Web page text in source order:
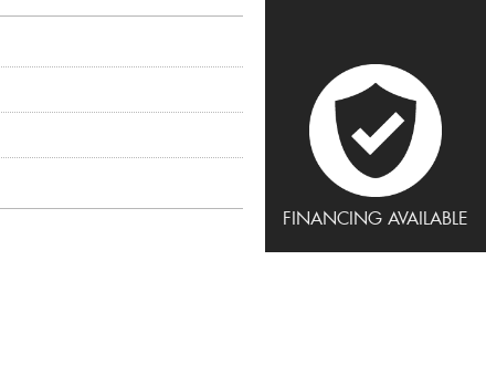
FINANCING AVAILABLE